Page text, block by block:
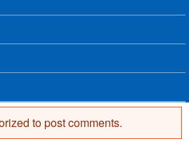
to post comments.